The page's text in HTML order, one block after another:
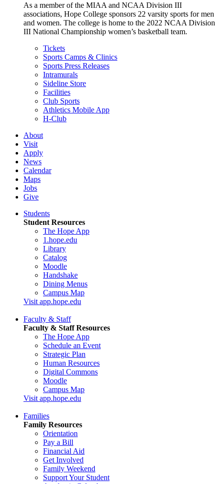
As a member of the MIAA and NCAA Division III
associations, Hope College sponsors 22 varsity sports for men
and women. The college is home to the 2022 NCAA Division
III National Championship women’s basketball team.
Tickets
Sports Camps & Clinics
Sports Press Releases
Intramurals
Sideline Store
Facilities
Club Sports
Athletics Mobile App
H-Club
About
Visit
Apply
News
Calendar
Maps
Jobs
Give
Students
Student Resources
The Hope App
1.hope.edu
Library
Catalog
Moodle
Handshake
Dining Menus
Campus Map
Visit app.hope.edu
Faculty & Staff
Faculty & Staff Resources
The Hope App
Schedule an Event
Strategic Plan
Human Resources
Digital Commons
Moodle
Campus Map
Visit app.hope.edu
Families
Family Resources
Orientation
Pay a Bill
Financial Aid
Get Involved
Family Weekend
Support Your Student